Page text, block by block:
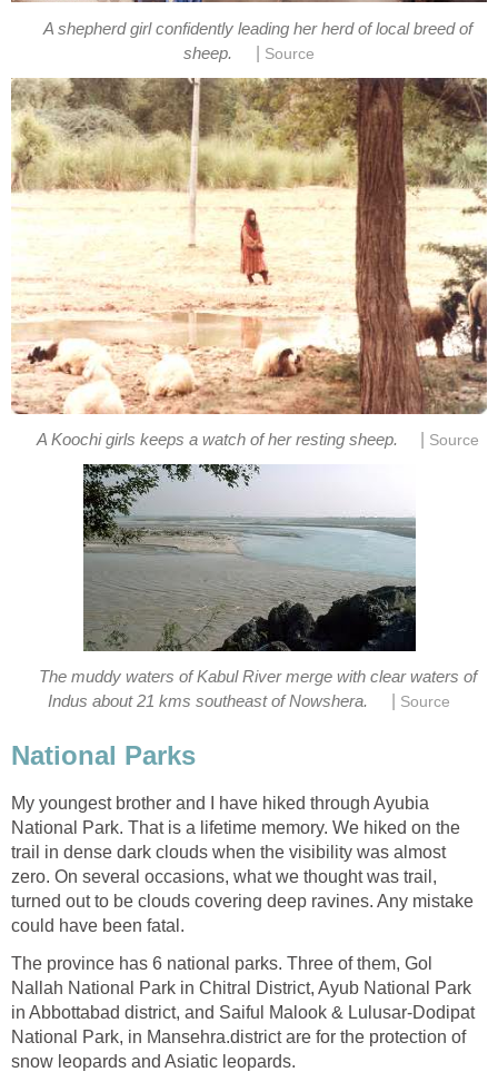
A shepherd girl confidently leading her herd of local breed of
sheep.
Source
A Koochi girls keeps a watch of her resting sheep. Source
The muddy waters of Kabul River merge with clear waters of
Indus about 21 kms southeast of Nowshera.
Source
National Parks
My youngest brother and I have hiked through Ayubia
National Park. That is a lifetime memory. We hiked on the
trail in dense dark clouds when the visibility was almost
zero. On several occasions, what we thought was trail,
turned out to be clouds covering deep ravines. Any mistake
could have been fatal.
The province has 6 national parks. Three of them, Gol
Nallah National Park in Chitral District, Ayub National Park
in Abbottabad district, and Saiful Malook & Lulusar-Dodipat
National Park, in Mansehra.district are for the protection of
snow leopards and Asiatic leopards.